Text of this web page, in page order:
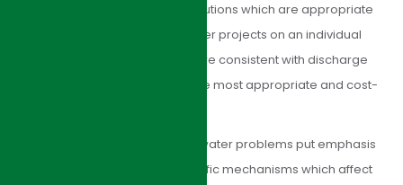
HJI Group’s aim is to provide solutions which are appropriate
to our clients’ needs. We consider projects on an individual
basis to provide solutions that are consistent with discharge
requirements and determine the most appropriate and cost-
HJI Group’s approach to wastewater problems put emphasis
on understanding the site-specific mechanisms which affect